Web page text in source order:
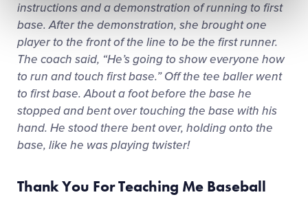
instructions and a demonstration of running to first
base. After the demonstration, she brought one
player to the front of the line to be the first runner.
The coach said, “He’s going to show everyone how
to run and touch first base.” Off the tee baller went
to first base. About a foot before the base he
stopped and bent over touching the base with his
hand. He stood there bent over, holding onto the
base, like he was playing twister!
Thank You For Teaching Me Baseball